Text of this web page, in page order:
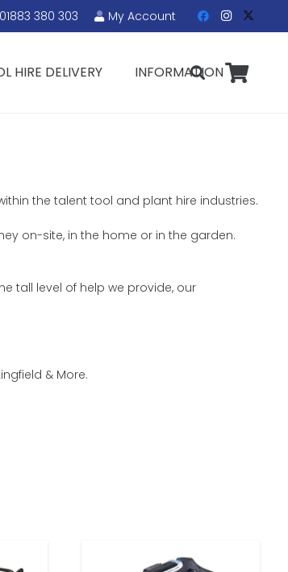
01883 380 303 My Account
HIRE DELIVERY INFORMATION
the talent tool and plant hire industries.
on-site, in the home or in the garden.
tall level of help we provide, our
& More.